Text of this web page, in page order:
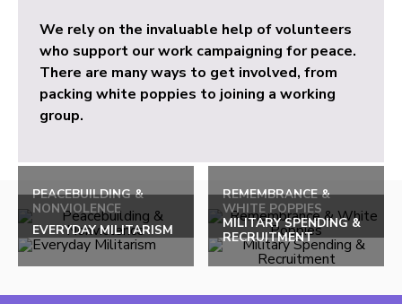
We rely on the invaluable help of volunteers
who support our work campaigning for peace.
There are many ways to get involved, from
packing white poppies to joining a working
group.
PEACEBUILDING &
NONVIOLENCE
REMEMBRANCE &
WHITE POPPIES
EVERYDAY MILITARISM
MILITARY SPENDING &
RECRUITMENT